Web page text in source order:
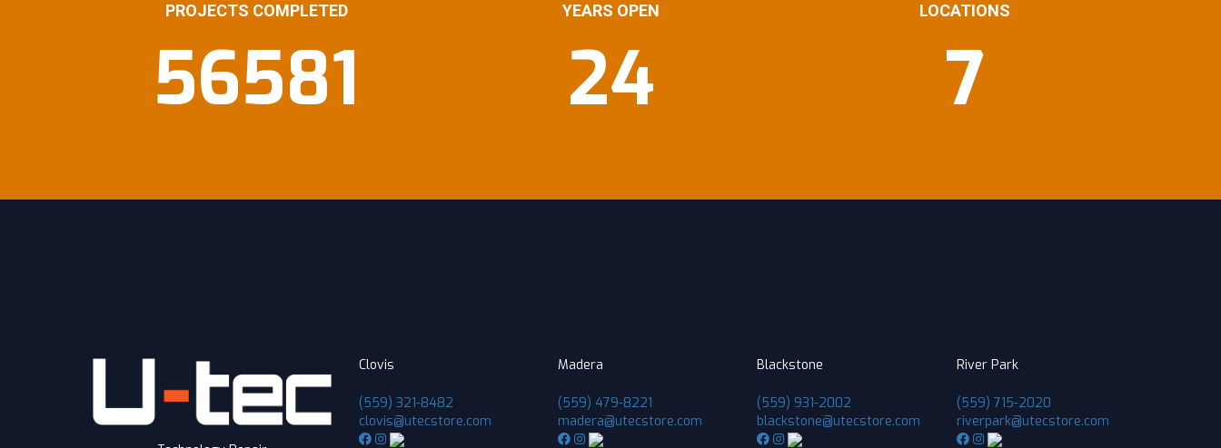
PROJECTS COMPLETED
56581
YEARS OPEN
24
LOCATIONS
7
Clovis
(559) 321-8482
clovis@utecstore.com
Madera
(559) 479-8221
madera@utecstore.com
Blackstone
(559) 931-2002
blackstone@utecstore.com
River Park
(559) 715-2020
riverpark@utecstore.com